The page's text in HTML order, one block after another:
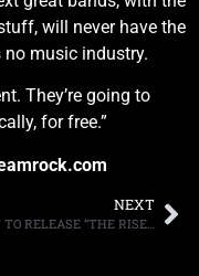
will never have the
no music industry.
They’re going to
for free.”
NEXT
ACCEPT TO RELEASE “THE RISE OF CHAOS” ON AUGUST 4TH